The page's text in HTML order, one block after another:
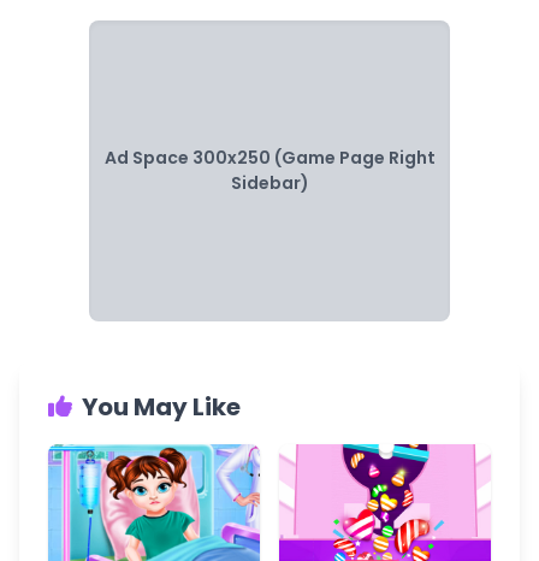
Ad Space 300x250 (Game Page Right
Sidebar)
You May Like